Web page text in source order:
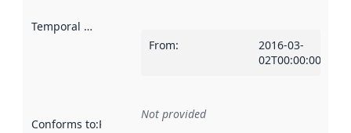
Temporal scope
From:
2016-03-
02T00:00:00Z
Conforms to:Reference to an implementation rule or other
Not provided